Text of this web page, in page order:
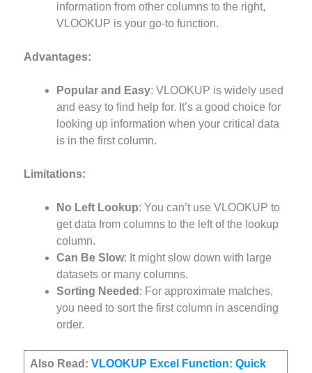
information from other columns to the right,
VLOOKUP is your go-to function.
Advantages:
Popular and Easy: VLOOKUP is widely used
and easy to find help for. It’s a good choice for
looking up information when your critical data
is in the first column.
Limitations:
No Left Lookup: You can’t use VLOOKUP to
get data from columns to the left of the lookup
column.
Can Be Slow: It might slow down with large
datasets or many columns.
Sorting Needed : For approximate matches,
you need to sort the first column in ascending
order.
Also Read: VLOOKUP Excel Function: Quick